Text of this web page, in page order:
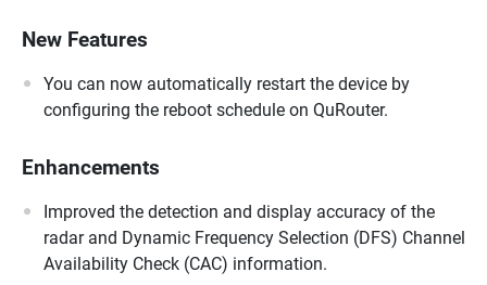
New Features
You can now automatically restart the device by
configuring the reboot schedule on QuRouter.
Enhancements
Improved the detection and display accuracy of the
radar and Dynamic Frequency Selection (DFS) Channel
Availability Check (CAC) information.